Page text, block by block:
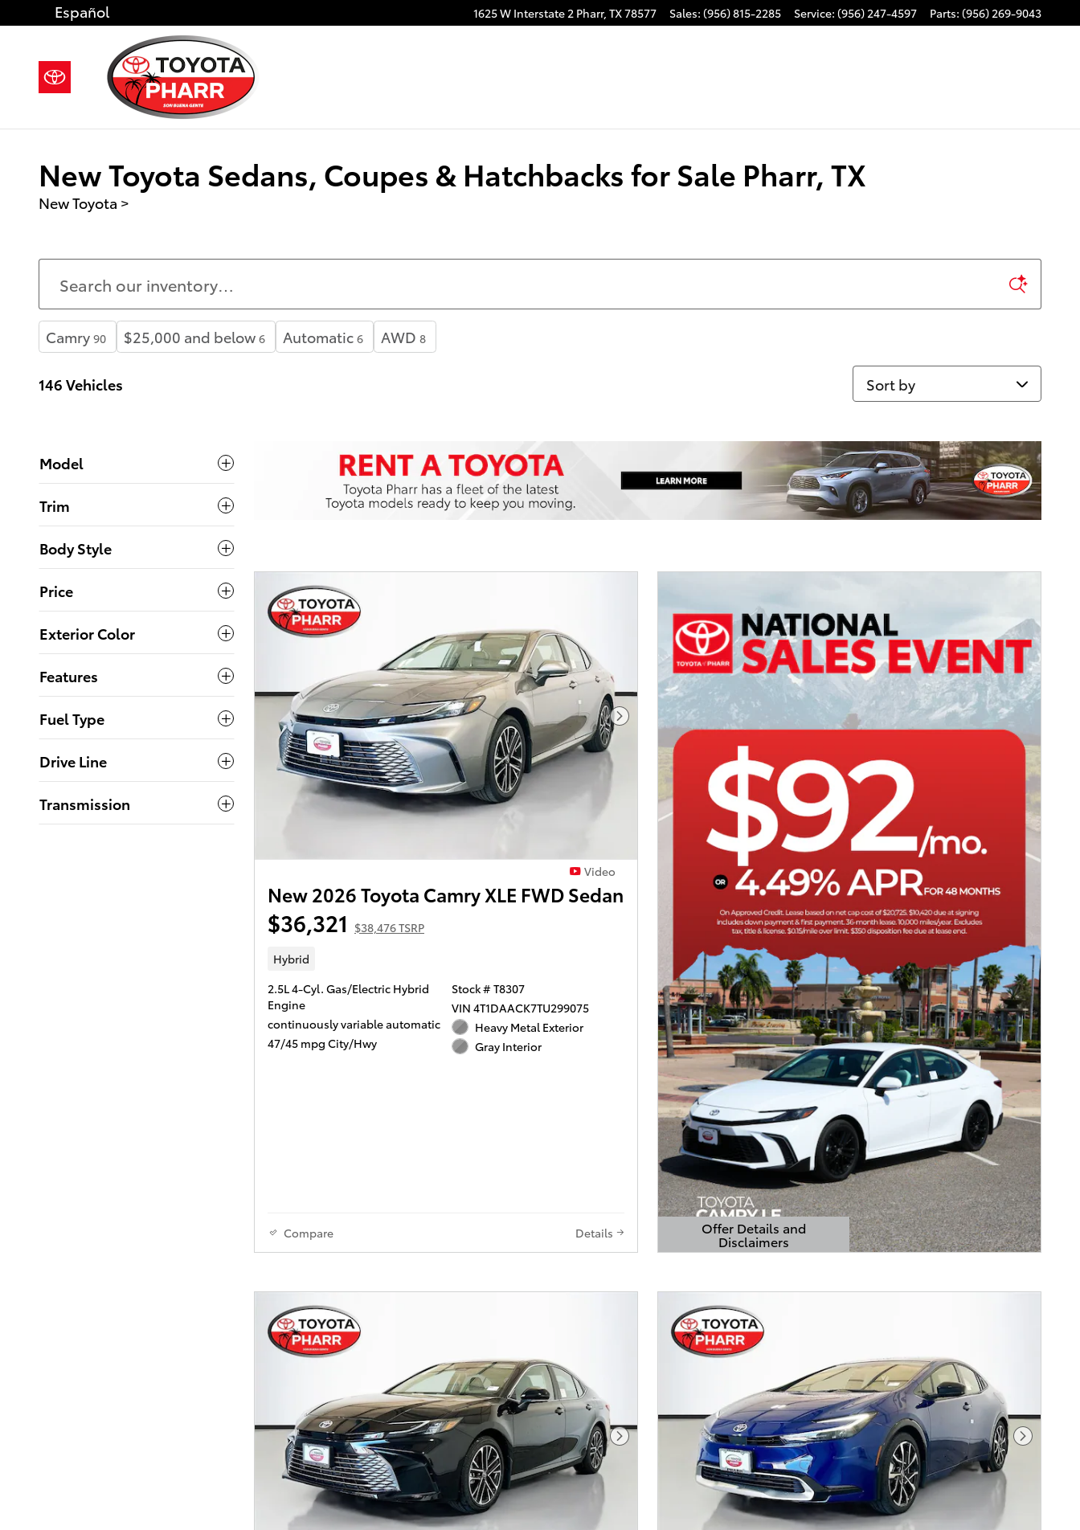
Skip to main content 1625 W Interstate 2 Pharr, TX78577 Sales: (956) 815-2285 Service: (956) 247-4597 Parts: (956) 269-9043
Español
New Toyota Sedans, Coupes & Hatchbacks for Sale Pharr, TX
New Toyota >
Camry 90 $25,000 and below 6 Automatic 6 AWD 8
146 Vehicles Sort by
Model
Trim
Body Style
Price
Exterior Color
Features
Fuel Type
Drive Line
Transmission
Next Photo
Video
New 2026 Toyota Camry XLE FWD Sedan
$36,321 $38,476 TSRP
Hybrid
2.5L 4-Cyl. Gas/Electric Hybrid
Engine
continuously variable automatic
47/45 mpg City/Hwy
Stock # T8307
VIN 4T1DAACK7TU299075
Heavy Metal Exterior
Gray Interior
Compare Details Offer Details and
Disclaimers
Open Details Modal
Next Photo Next